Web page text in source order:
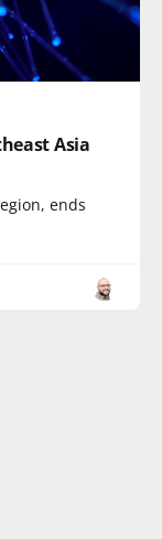
Asia
ends